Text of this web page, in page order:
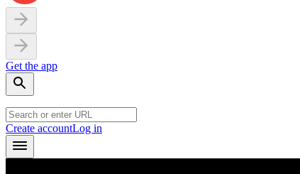
Get the app
Create accountLog in